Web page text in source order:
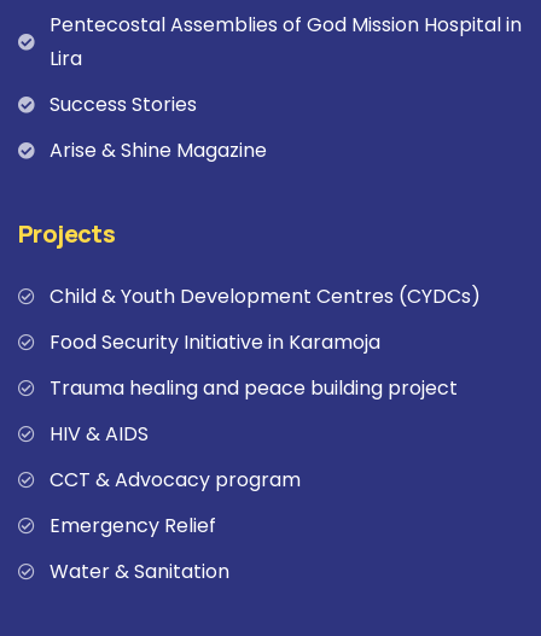
Pentecostal Assemblies of God Mission Hospital in
Lira
Success Stories
Arise & Shine Magazine
Projects
Child & Youth Development Centres (CYDCs)
Food Security Initiative in Karamoja
Trauma healing and peace building project
HIV & AIDS
CCT & Advocacy program
Emergency Relief
Water & Sanitation